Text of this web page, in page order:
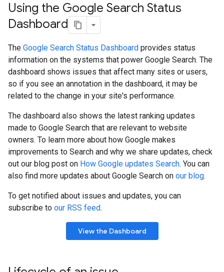
Using the Google Search Status
Dashboard
The Google Search Status Dashboard provides status
information on the systems that power Google Search. The
dashboard shows issues that affect many sites or users,
so if you see an annotation in the dashboard, it may be
related to the change in your site's performance.
The dashboard also shows the latest ranking updates
made to Google Search that are relevant to website
owners. To learn more about how Google makes
improvements to Search and why we share updates, check
out our blog post on How Google updates Search. You can
also find more updates about Google Search on our blog.
To get notified about issues and updates, you can
subscribe to our RSS feed.
View the Dashboard